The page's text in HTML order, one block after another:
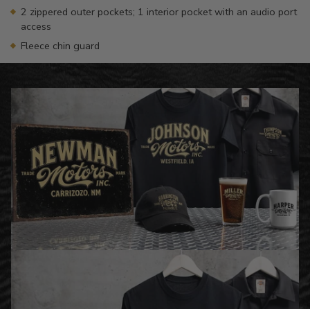
2 zippered outer pockets; 1 interior pocket with an audio port
access
Fleece chin guard